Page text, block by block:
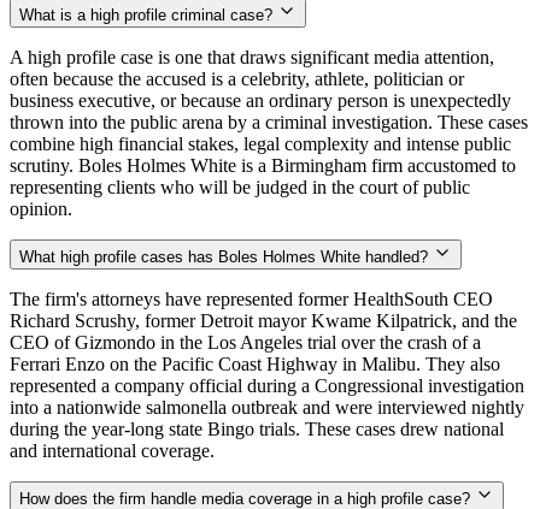
What is a high profile criminal case?
A high profile case is one that draws significant media attention,
often because the accused is a celebrity, athlete, politician or
business executive, or because an ordinary person is unexpectedly
thrown into the public arena by a criminal investigation. These cases
combine high financial stakes, legal complexity and intense public
scrutiny. Boles Holmes White is a Birmingham firm accustomed to
representing clients who will be judged in the court of public
opinion.
What high profile cases has Boles Holmes White handled?
The firm's attorneys have represented former HealthSouth CEO
Richard Scrushy, former Detroit mayor Kwame Kilpatrick, and the
CEO of Gizmondo in the Los Angeles trial over the crash of a
Ferrari Enzo on the Pacific Coast Highway in Malibu. They also
represented a company official during a Congressional investigation
into a nationwide salmonella outbreak and were interviewed nightly
during the year-long state Bingo trials. These cases drew national
and international coverage.
How does the firm handle media coverage in a high profile case?